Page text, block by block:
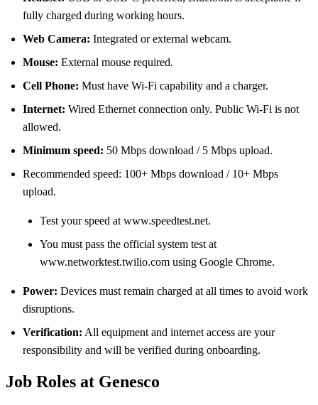
fully charged during working hours.
Web Camera: Integrated or external webcam.
Mouse: External mouse required.
Cell Phone: Must have Wi-Fi capability and a charger.
Internet: Wired Ethernet connection only. Public Wi-Fi is not
allowed.
Minimum speed: 50 Mbps download / 5 Mbps upload.
Recommended speed: 100+ Mbps download / 10+ Mbps
upload.
Test your speed at www.speedtest.net.
You must pass the official system test at
www.networktest.twilio.com using Google Chrome.
Power: Devices must remain charged at all times to avoid work
disruptions.
Verification: All equipment and internet access are your
responsibility and will be verified during onboarding.
Job Roles at Genesco